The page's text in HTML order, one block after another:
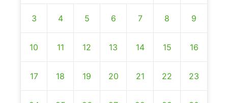
3 4 5 6 7 8 9
10 11 12 13 14 15 16
17 18 19 20 21 22 23